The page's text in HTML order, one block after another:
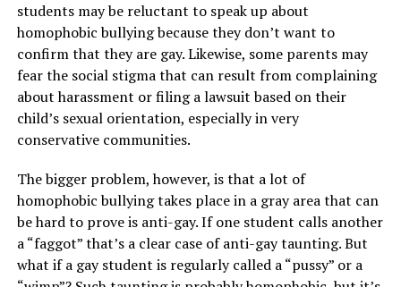
students may be reluctant to speak up about
homophobic bullying because they don’t want to
confirm that they are gay. Likewise, some parents may
fear the social stigma that can result from complaining
about harassment or filing a lawsuit based on their
child’s sexual orientation, especially in very
conservative communities.
The bigger problem, however, is that a lot of
homophobic bullying takes place in a gray area that can
be hard to prove is anti-gay. If one student calls another
a “faggot” that’s a clear case of anti-gay taunting. But
what if a gay student is regularly called a “pussy” or a